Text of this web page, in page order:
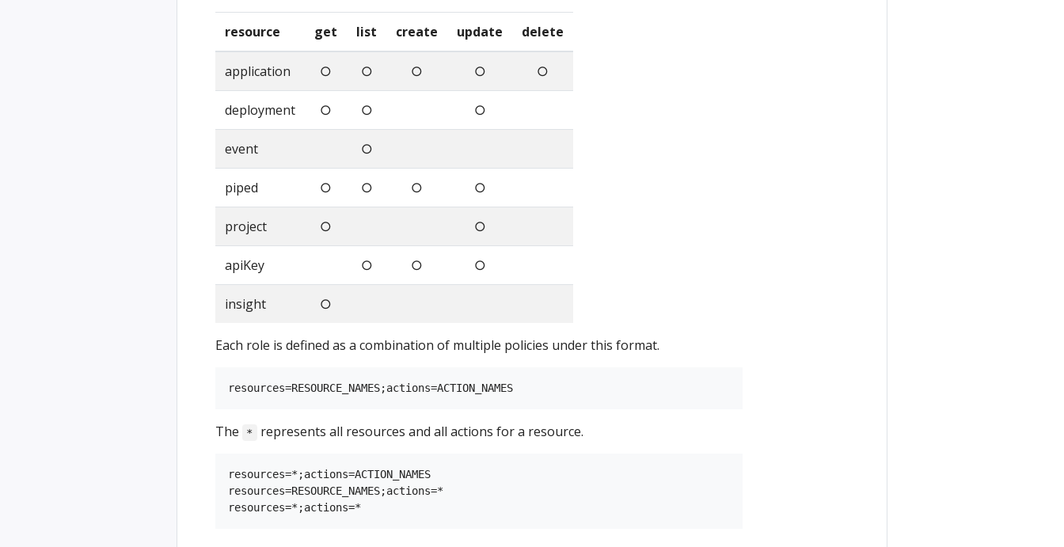
resource get list create update delete
application ○ ○ ○ ○ ○
deployment ○ ○ ○
event ○
piped ○ ○ ○ ○
project ○ ○
apiKey ○ ○ ○
insight ○
Each role is defined as a combination of multiple policies under this format.
The * represents all resources and all actions for a resource.
resources=*;actions=ACTION_NAMES
resources=RESOURCE_NAMES;actions=*